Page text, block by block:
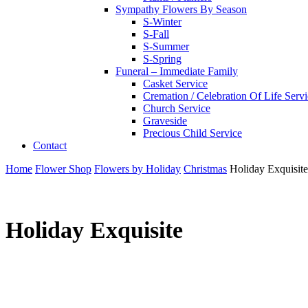
Sympathy Flowers By Season
S-Winter
S-Fall
S-Summer
S-Spring
Funeral – Immediate Family
Casket Service
Cremation / Celebration Of Life
Church Service
Graveside
Precious Child Service
Contact
Home Flower Shop Flowers by Holiday Christmas Holiday Exquisite
Holiday Exquisite